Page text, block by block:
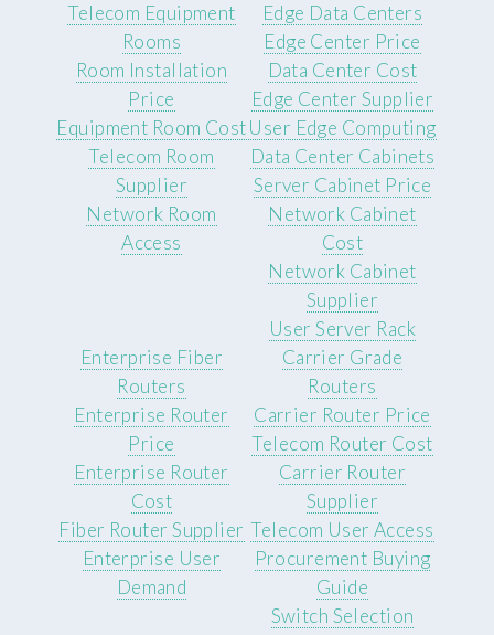
Telecom Equipment
Rooms
Room Installation
Price
Equipment Room Cost
Telecom Room
Supplier
Network Room
Access
Edge Data Centers
Edge Center Price
Data Center Cost
Edge Center Supplier
User Edge Computing
Data Center Cabinets
Server Cabinet Price
Network Cabinet
Cost
Network Cabinet
Supplier
User Server Rack
Enterprise Fiber
Routers
Enterprise Router
Price
Enterprise Router
Cost
Fiber Router Supplier
Enterprise User
Demand
Carrier Grade
Routers
Carrier Router Price
Telecom Router Cost
Carrier Router
Supplier
Telecom User Access
Procurement Buying
Guide
Switch Selection